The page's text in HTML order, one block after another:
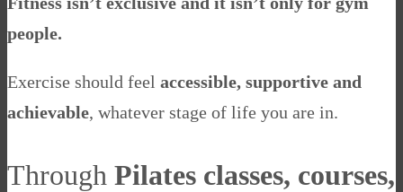
people.
Exercise should feel accessible, supportive and
achievable, whatever stage of life you are in.
Through Pilates classes, courses,